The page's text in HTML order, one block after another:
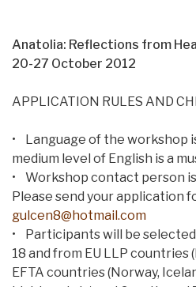
Anatolia: Reflections from
20-27 October 2012
APPLICATION RULES AND
• Language of the workshop
medium level of English is a
• Workshop contact person is
Please send your application
gulcen8@hotmail.com
• Participants will be
18 and from EU LLP countries
EFTA countries (Norway,